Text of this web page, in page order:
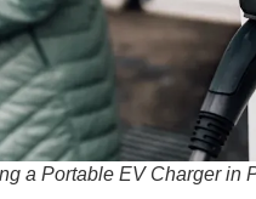
a Portable EV Charger in